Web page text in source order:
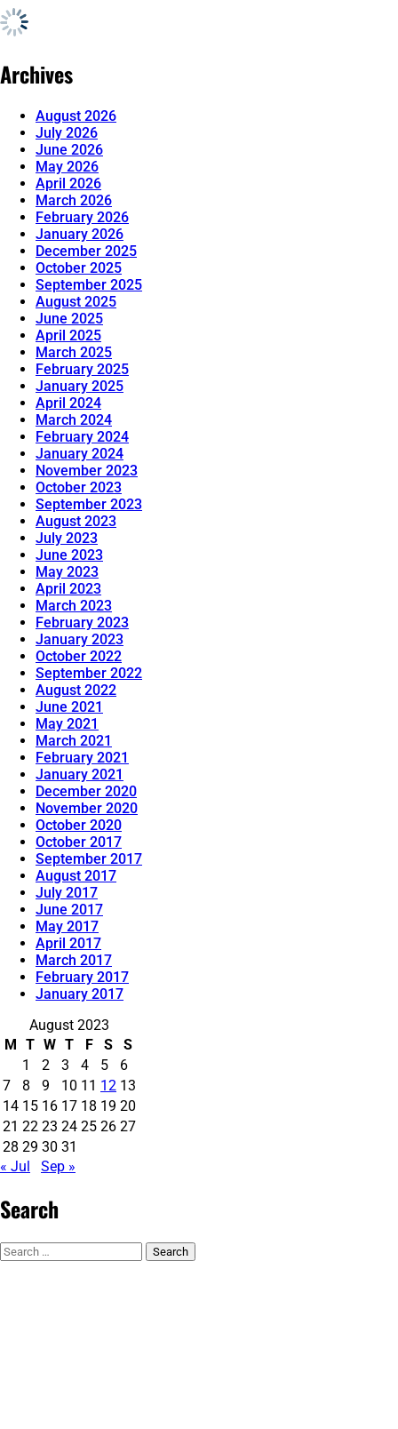
Archives
August 2026
July 2026
June 2026
May 2026
April 2026
March 2026
February 2026
January 2026
December 2025
October 2025
September 2025
August 2025
June 2025
April 2025
March 2025
February 2025
January 2025
April 2024
March 2024
February 2024
January 2024
November 2023
October 2023
September 2023
August 2023
July 2023
June 2023
May 2023
April 2023
March 2023
February 2023
January 2023
October 2022
September 2022
August 2022
June 2021
May 2021
March 2021
February 2021
January 2021
December 2020
November 2020
October 2020
October 2017
September 2017
August 2017
July 2017
June 2017
May 2017
April 2017
March 2017
February 2017
January 2017
August 2023
M T W T F S
S
1
2 3 4 5
6
7
8 9 10 11 12 13
14 15 16 17 18 19 20
21 22 23 24 25 26 27
28 29 30 31
« Jul
Sep »
Search
Search
for: